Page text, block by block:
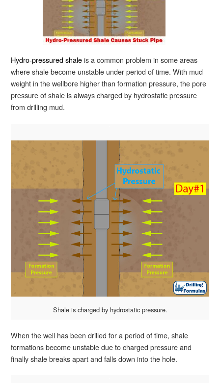
Hydro-pressured shaleis a common problem in some areas
where shale become unstable under period of time. With mud
weight in the wellbore higher than formation pressure, the pore
pressure of shale is always charged by hydrostatic pressure
from drilling mud.
Shale is charged by hydrostatic pressure.
When the well has been drilled for a period of time, shale
formations become unstable due to charged pressure and
finally shale breaks apart and falls down into the hole.